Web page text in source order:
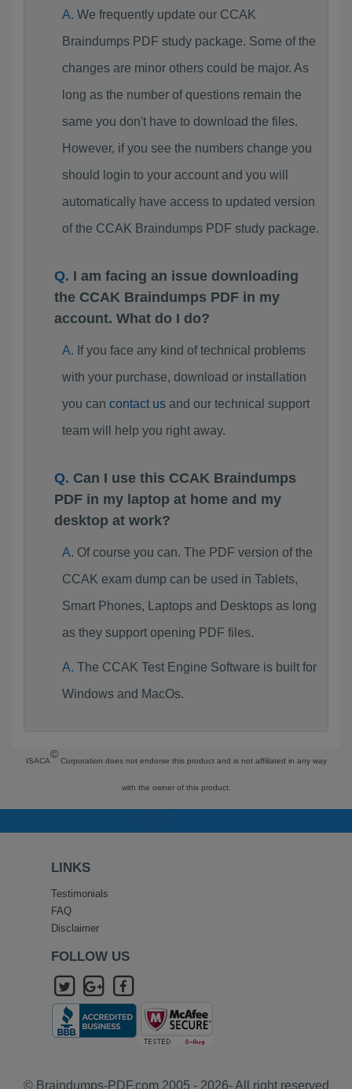
We frequently update our CCAK
Braindumps PDF study package. Some of the
changes are minor others could be major. As
long as the number of questions remain the
same you don't have to download the files.
However, if you see the numbers change you
should login to your account and you will
automatically have access to updated version
of the CCAK Braindumps PDF study package.
I am facing an issue downloading
the CCAK Braindumps PDF in my
account. What do I do?
If you face any kind of technical problems
with your purchase, download or installation
you can contact usand our technical support
team will help you right away.
Can I use this CCAK Braindumps
PDF in my laptop at home and my
desktop at work?
Of course you can. The PDF version of the
CCAK exam dump can be used in Tablets,
Smart Phones, Laptops and Desktops as long
as they support opening PDF files.
The CCAK Test Engine Software is built for
Windows and MacOs.
ISACA
©
Corporation does not endorse this product and is not affiliated in any way
with the owner of this product.
LINKS
Testimonials
FAQ
Disclaimer
FOLLOW US
© Braindumps-PDF.com 2005 - 2026- All right reserved